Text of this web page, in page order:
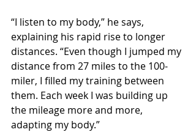
“I listen to my body,” he says,
explaining his rapid rise to longer
distances. “Even though I jumped my
distance from 27 miles to the 100-
miler, I filled my training between
them. Each week I was building up
the mileage more and more,
adapting my body.”